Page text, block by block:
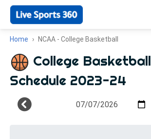
Home NCAA - College Basketball
College Basketball
Schedule 2023-24